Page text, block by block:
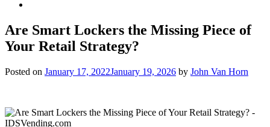
Are Smart Lockers the Missing Piece of
Your Retail Strategy?
Posted on January 17, 2022January 19, 2026 by John Van Horn